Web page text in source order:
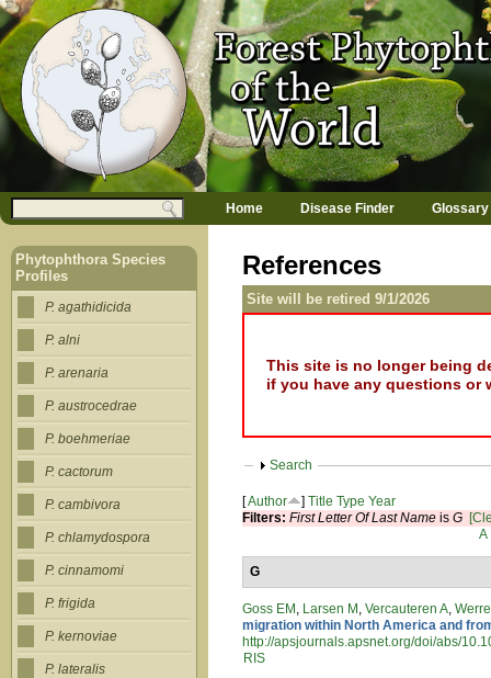
Jump to navigation
References
Site will be retired 9/1/2026
This site is no longer being
if you have any questions
Show
Search
[Author ]Title Type Year
Filters:First Letter Of Last Name isG
A
G
Goss EM , Larsen M ,Vercauteren A,
migration within North America and
http://apsjournals.apsnet.org/doi/abs/
RIS
Search form
a
n
m
e
u
Home Disease Finder Glossary
Phytophthora Species
Profiles
P. agathidicida
P. alni
P. arenaria
P. austrocedrae
P. boehmeriae
P. cactorum
P. cambivora
P. chlamydospora
P. cinnamomi
P. frigida
P. kernoviae
P. lateralis